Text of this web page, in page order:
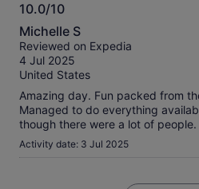
10.0/10
10.0
out
of
10
Michelle S
Reviewed on Expedia
4 Jul 2025
United States
Amazing day. Fun packed from
Managed to do everything
though there were a lot of
Activity date: 3 Jul 2025